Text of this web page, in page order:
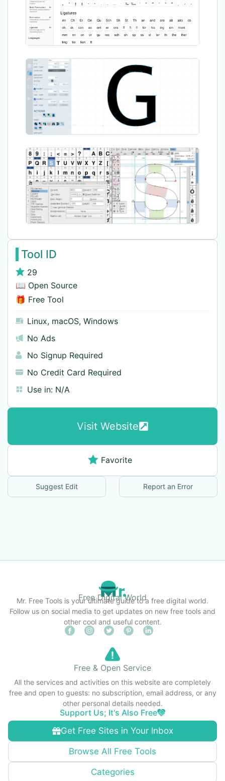
Tool ID
29
📖 Open Source
🎁 Free Tool
Linux, macOS, Windows
No Ads
No Signup Required
No Credit Card Required
Use in: N/A
Visit Website
Favorite
Suggest Edit Report an Error
Free Digital World
Mr. Free Tools is your ultimate guide to a free digital world.
Follow us on social media to get updates on new free tools and
other cool and useful content.
Get Free Sites in Your Inbox
Browse All Free Tools
Categories
Free & Open Service
All the services and activities on this website are completely
free and open to guests: no subscription, email address, or any
other personal details needed.
Support Us; It's Also Free